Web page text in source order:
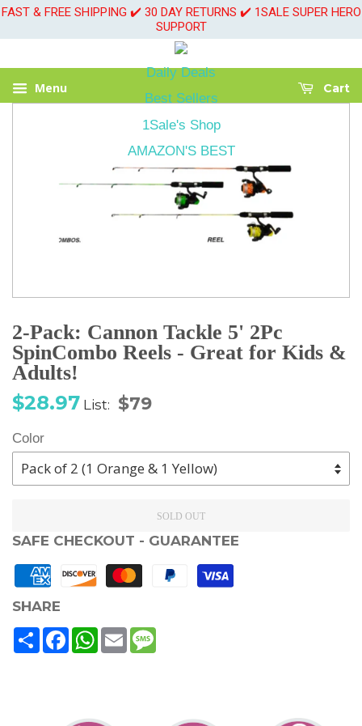
FAST & FREE SHIPPING ✔️ 30 DAY RETURNS ✔️ 1SALE SUPER HERO
SUPPORT
Daily Deals
Best Sellers
1Sale's Shop
AMAZON'S BEST
Menu Cart
2-Pack: Cannon Tackle 5' 2Pc
SpinCombo Reels - Great for Kids &
Adults!
Sale
$28.97 Regular
List: $79
Color
SOLD OUT
SAFE CHECKOUT - GUARANTEE
SHARE
ShareFacebookWhatsApp
Email